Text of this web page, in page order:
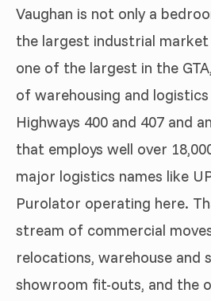
Vaughan is not only a
the largest industrial market
one of the largest in the
of warehousing and
Highways 400 and 407 and
that employs well over
major logistics names like
Purolator operating here.
stream of commercial
relocations, warehouse and
showroom fit-outs, and the